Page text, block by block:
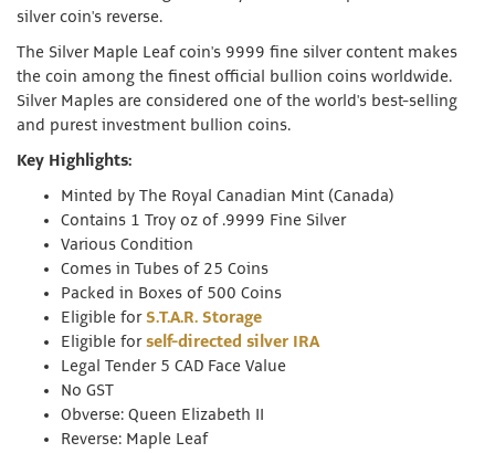
silver coin's reverse.
The Silver Maple Leaf coin's 9999 fine silver content makes
the coin among the finest official bullion coins worldwide.
Silver Maples are considered one of the world's best-selling
and purest investment bullion coins.
Key Highlights:
Minted by The Royal Canadian Mint (Canada)
Contains 1 Troy oz of .9999 Fine Silver
Various Condition
Comes in Tubes of 25 Coins
Packed in Boxes of 500 Coins
Eligible forS.T.A.R. Storage
Eligible forself-directed silver IRA
Legal Tender 5 CAD Face Value
No GST
Obverse: Queen Elizabeth II
Reverse: Maple Leaf